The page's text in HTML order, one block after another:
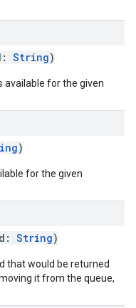
String)
available for the given
)
for the given
String)
that would be returned
it from the queue,